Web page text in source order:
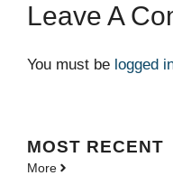
Leave A
You must be logged
MOST RECENT
More